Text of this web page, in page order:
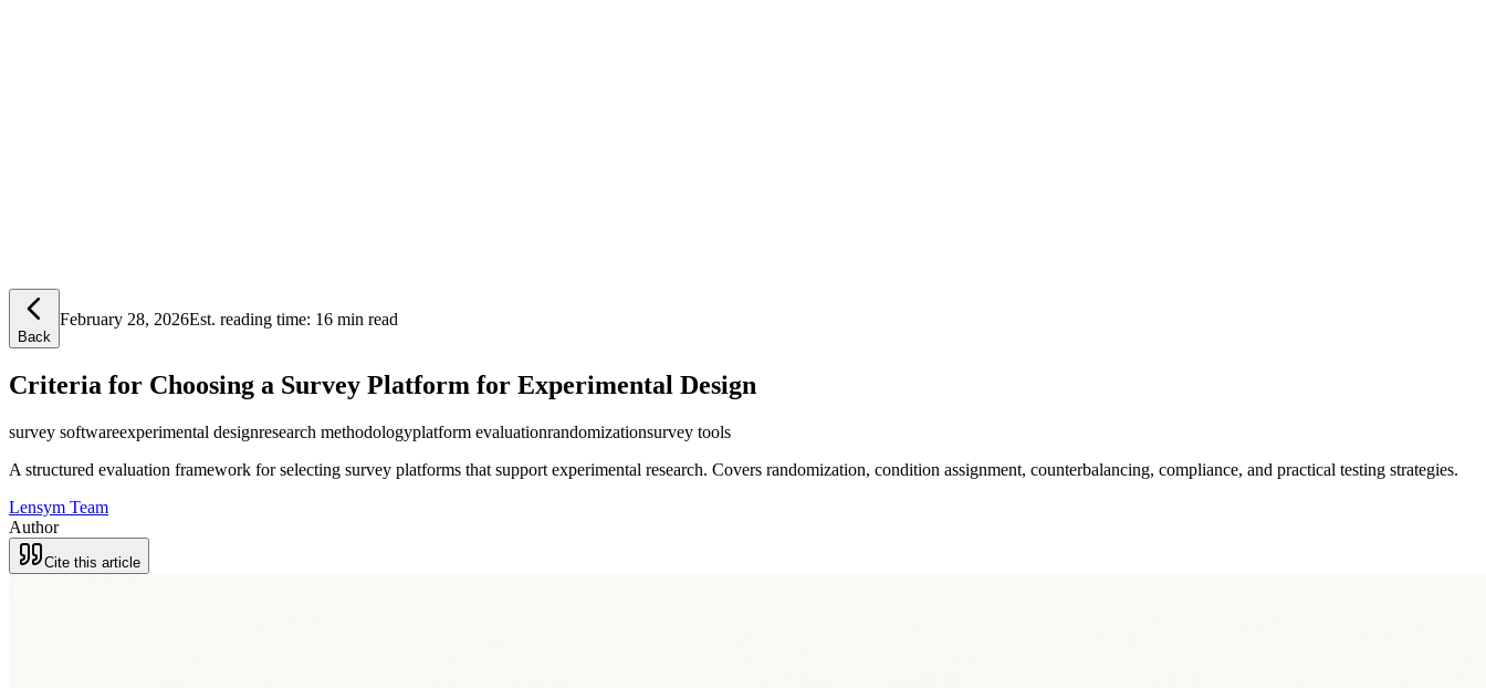
Back
February 28, 2026Est. reading time: 16 min read
Criteria for Choosing a Survey Platform for Experimental Design
survey softwareexperimental designresearch methodologyplatform evaluationrandomizationsurvey tools
A structured evaluation framework for selecting survey platforms that support experimental research. Covers randomization, condition assignment, counterbalancing, compliance, and practical testing strategies.
Lensym Team
Author
Cite this article